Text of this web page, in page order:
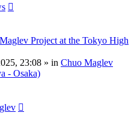
Project at the Tokyo High
23:08 » in Chuo Maglev
- Osaka)